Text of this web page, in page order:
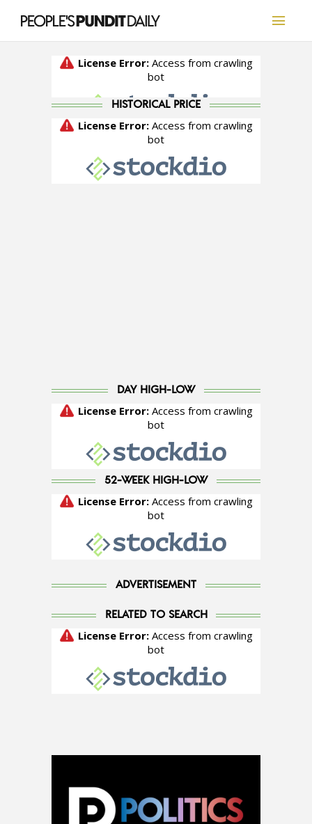
HISTORICAL PRICE
DAY HIGH-LOW
52-WEEK HIGH-LOW
ADVERTISEMENT
RELATED TO SEARCH